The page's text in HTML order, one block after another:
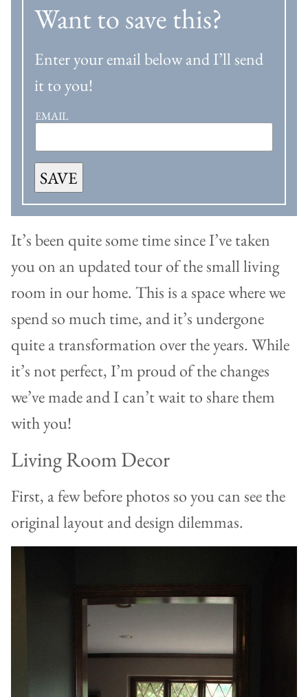
Want to save this?
Enter your email below and I’ll send
it to you!
EMAIL
SAVE
It’s been quite some time since I’ve taken
you on an updated tour of the small living
room in our home. This is a space where we
spend so much time, and it’s undergone
quite a transformation over the years. While
it’s not perfect, I’m proud of the changes
we’ve made and I can’t wait to share them
with you!
Living Room Decor
First, a few before photos so you can see the
original layout and design dilemmas.